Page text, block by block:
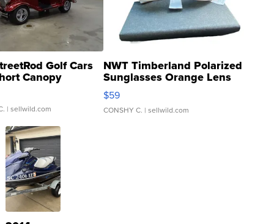
Golf Cars
Canopy
| sellwild.com
NWT Timberland Polarized
Sunglasses Orange Lens
Gray and Ora...
$59
CONSHY C. | sellwild.com